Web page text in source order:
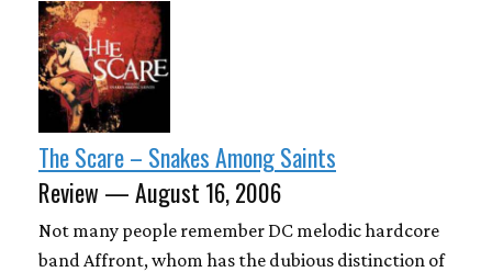
The Scare – Snakes Among Saints
Review — August 16, 2006
Not many people remember DC melodic hardcore
band Affront, whom has the dubious distinction of